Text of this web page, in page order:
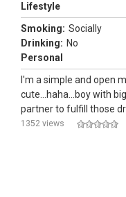
Lifestyle
Smoking: Socially
Drinking: No
Personal
I'm a simple and open
cute...haha...boy with
partner to fulfill those
1352 views